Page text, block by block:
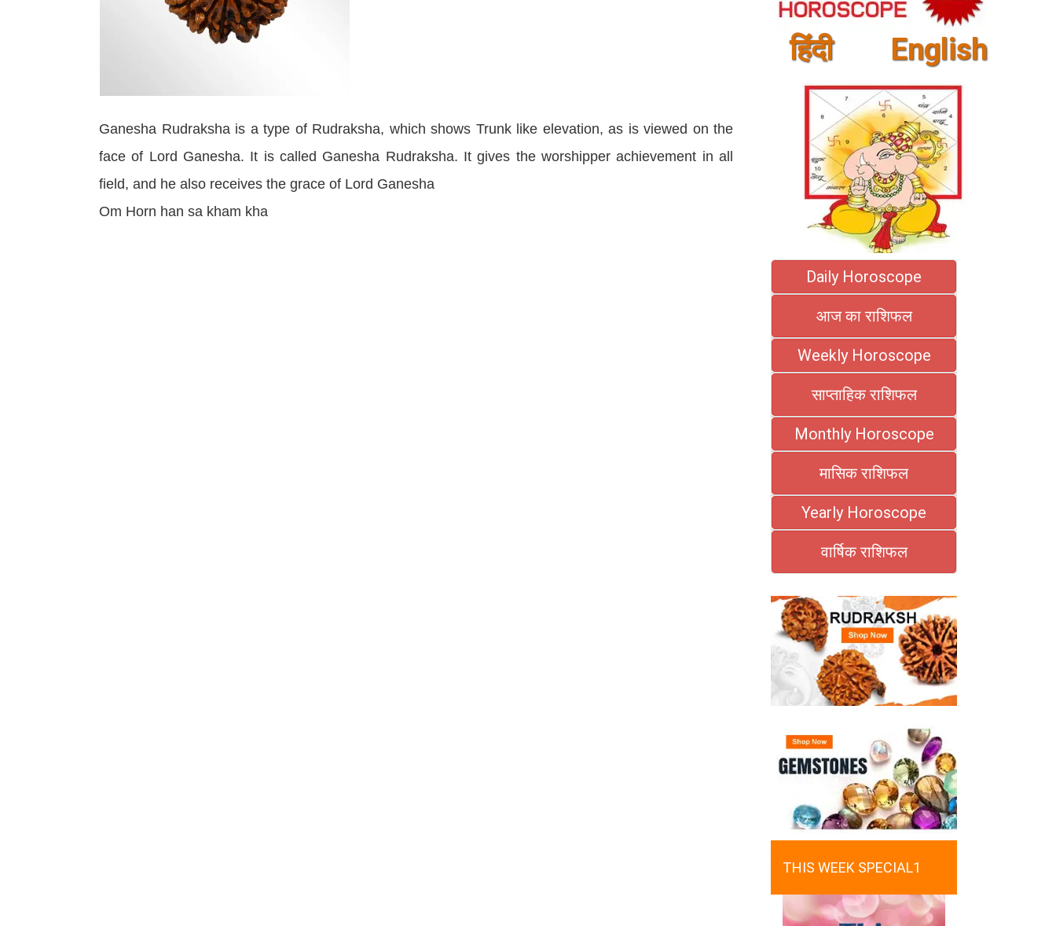
Ganesha Rudraksha is a type of Rudraksha, which shows Trunk like elevation, as is viewed on the
face of Lord Ganesha. It is called Ganesha Rudraksha. It gives the worshipper achievement in all
field, and he also receives the grace of Lord Ganesha
Om Horn han sa kham kha
हिंदी English
Daily Horoscope
आज का राशिफल
Weekly Horoscope
साप्ताहिक राशिफल
Monthly Horoscope
मासिक राशिफल
Yearly Horoscope
वार्षिक राशिफल
THIS WEEK SPECIAL1